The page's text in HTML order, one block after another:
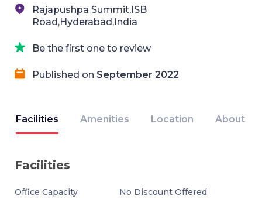
Rajapushpa Summit,ISB
Road,Hyderabad,India
Be the first one to review
Published on September 2022
Facilities Amenities Location About
Facilities
Office Capacity No Discount Offered